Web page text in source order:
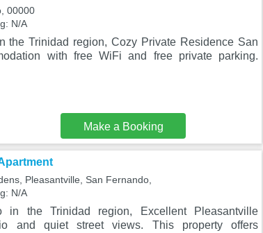
00000
N/A
the Trinidad region, Cozy Private Residence San
with free WiFi and free private parking.
Make a Booking
Pleasantville, San Fernando,
N/A
in the Trinidad region, Excellent Pleasantville
and quiet street views. This property offers